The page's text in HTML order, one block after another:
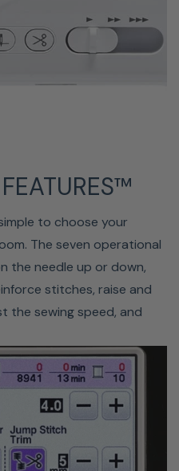
edit almost any aspect
software. You can resize
edit fonts, move, create
on the LCD screen. As
can see them update live
include the ability
edit each character
and fonts.
to choose your
The seven operational
the needle up or down,
stitches, raise and
the sewing speed, and